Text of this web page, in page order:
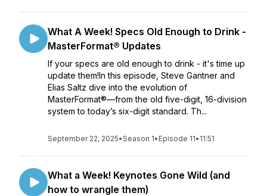
What A Week! Specs Old Enough to Drink -
MasterFormat® Updates
If your specs are old enough to drink - it's time up
update them!In this episode, Steve Gantner and
Elias Saltz dive into the evolution of
MasterFormat®—from the old five-digit, 16-division
system to today’s six-digit standard. Th...
September 22, 2025•Season 1• Episode 11• 11:51
What a Week! Keynotes Gone Wild (and
how to wrangle them)